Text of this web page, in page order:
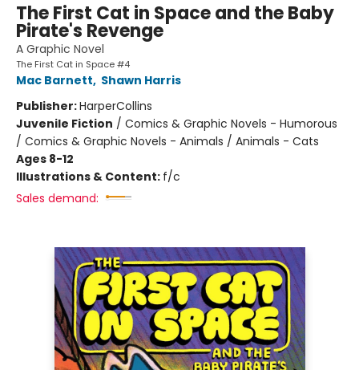
The First Cat in Space and the Baby
Pirate's Revenge
A Graphic Novel
The First Cat in Space #4
Mac Barnett, Shawn Harris
Publisher:HarperCollins
Juvenile Fiction / Comics & Graphic Novels - Humorous
/ Comics & Graphic Novels - Animals / Animals - Cats
Ages 8-12
Illustrations & Content: f/c
Sales demand: